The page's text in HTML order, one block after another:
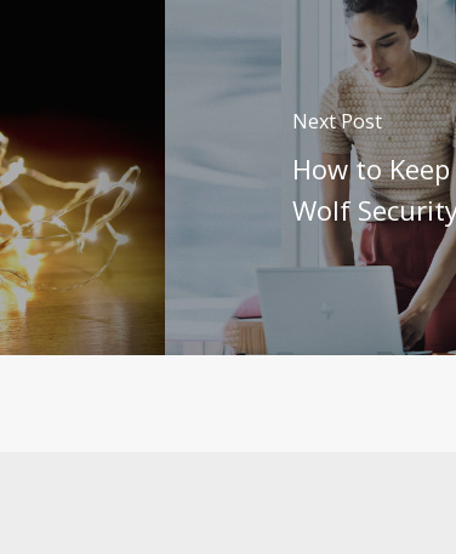
Next Post
How to
Wolf